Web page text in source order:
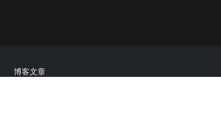
Footer
博客文章